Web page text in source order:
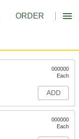
ORDER
000000
Each
ADD
000000
Each